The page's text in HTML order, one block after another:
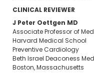
CLINICAL REVIEWER
J Peter Oettgen MD
Associate Professor of
Harvard Medical School
Preventive Cardiology
Beth Israel Deaconess
Boston, Massachusetts